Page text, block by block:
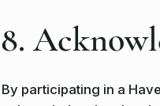
8.
By participating in a